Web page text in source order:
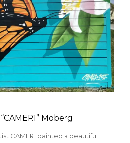
Moberg
CAMER1 painted a beautiful